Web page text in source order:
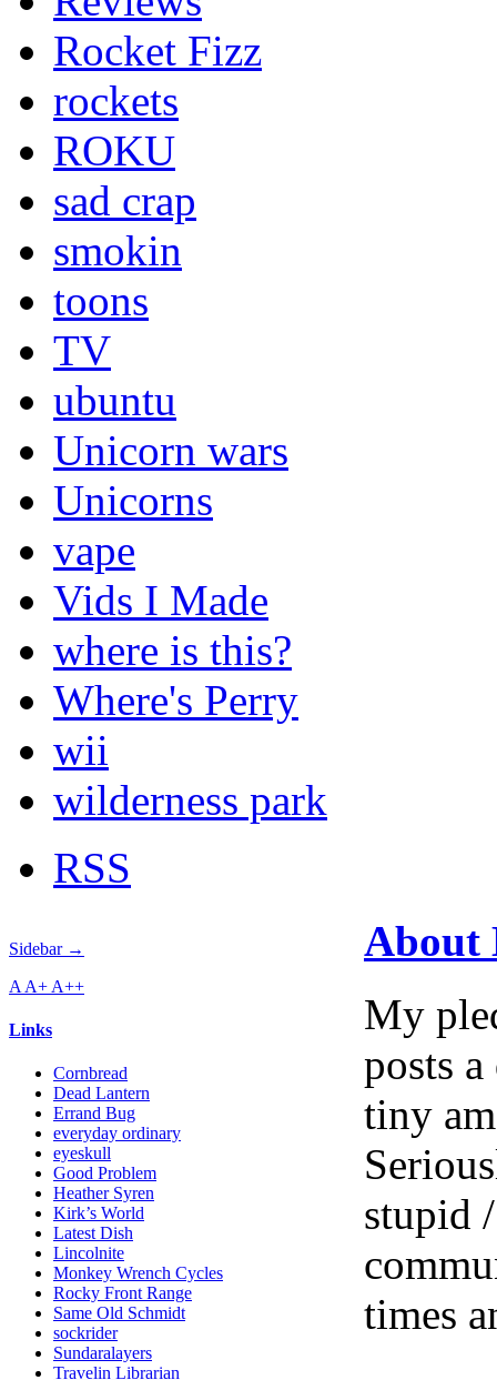
Rocket Fizz
rockets
ROKU
sad crap
smokin
toons
TV
ubuntu
Unicorn wars
Unicorns
vape
Vids I Made
where is this?
Where's Perry
wii
wilderness park
RSS
Sidebar →
A A+ A++
Links
Cornbread
Dead Lantern
Errand Bug
everyday ordinary
eyeskull
Good Problem
Heather Syren
Kirk’s World
Latest Dish
Lincolnite
Monkey Wrench Cycles
Rocky Front Range
Same Old Schmidt
sockrider
Sundaralayers
Travelin Librarian
About
My
posts
tiny
stupid
times